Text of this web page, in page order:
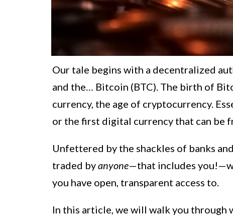
Our tale begins with a decentralized
and the… Bitcoin (BTC). The birth of
currency, the age of cryptocurrency.
or the first digital currency that can be
Unfettered by the shackles of banks
traded byanyone—that includes
you have open, transparent access to.
In this article, we will walk you